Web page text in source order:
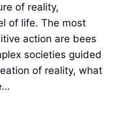
of reality,
of life. The most
action are bees
societies guided
of reality, what